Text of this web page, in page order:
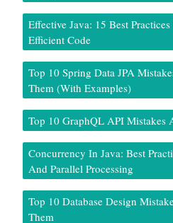
Effective Java: 15 Best
Efficient Code
Top 10 Spring Data JPA
Them (With Examples)
Top 10 GraphQL API Mistakes
Concurrency In Java: Best
And Parallel Processing
Top 10 Database Design
Them